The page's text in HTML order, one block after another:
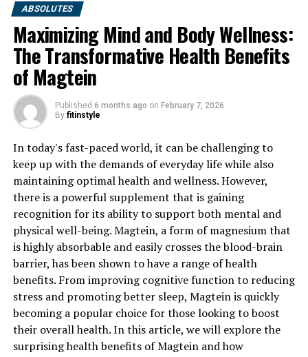
ABSOLUTES
Maximizing Mind and Body Wellness:
The Transformative Health Benefits
of Magtein
Published 6 months ago on February 7, 2026
By fitinstyle
In today's fast-paced world, it can be challenging to
keep up with the demands of everyday life while also
maintaining optimal health and wellness. However,
there is a powerful supplement that is gaining
recognition for its ability to support both mental and
physical well-being. Magtein, a form of magnesium that
is highly absorbable and easily crosses the blood-brain
barrier, has been shown to have a range of health
benefits. From improving cognitive function to reducing
stress and promoting better sleep, Magtein is quickly
becoming a popular choice for those looking to boost
their overall health. In this article, we will explore the
surprising health benefits of Magtein and how